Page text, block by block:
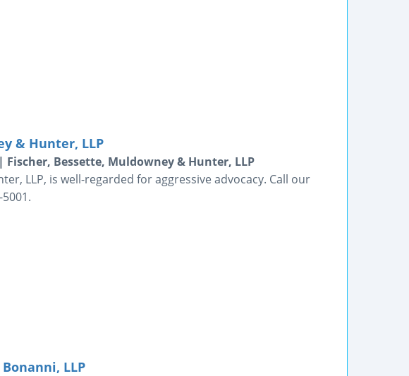
& Hunter, LLP
Bessette, Muldowney & Hunter, LLP
LLP, is well-regarded for aggressive advocacy. Call our
LLP